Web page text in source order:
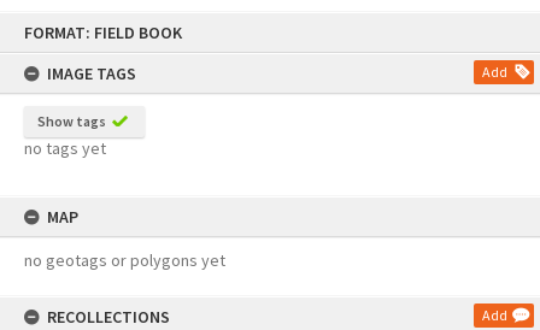
FORMAT: FIELD BOOK
IMAGE TAGS
Add
Show tags
no tags yet
MAP
no geotags or polygons yet
RECOLLECTIONS Add